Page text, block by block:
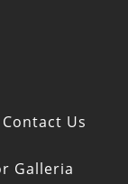
Contact Us
Galleria